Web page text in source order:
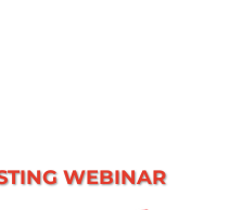
WEBINAR